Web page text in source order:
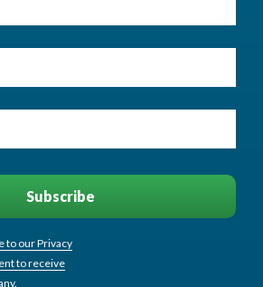
to our Privacy
to receive